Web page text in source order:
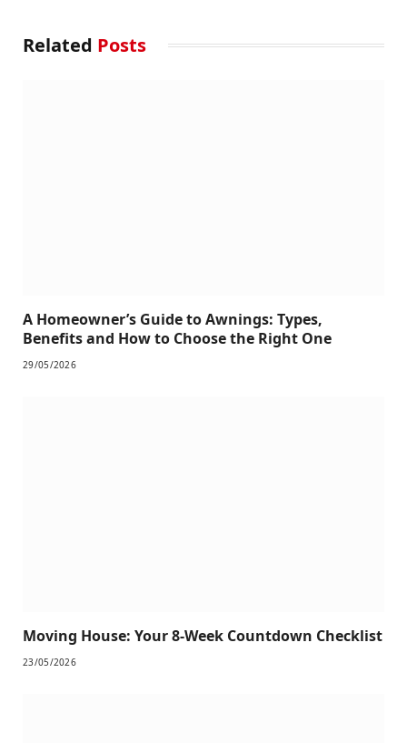
Related Posts
A Homeowner’s Guide to Awnings: Types,
Benefits and How to Choose the Right One
29/05/2026
Moving House: Your 8-Week Countdown Checklist
23/05/2026